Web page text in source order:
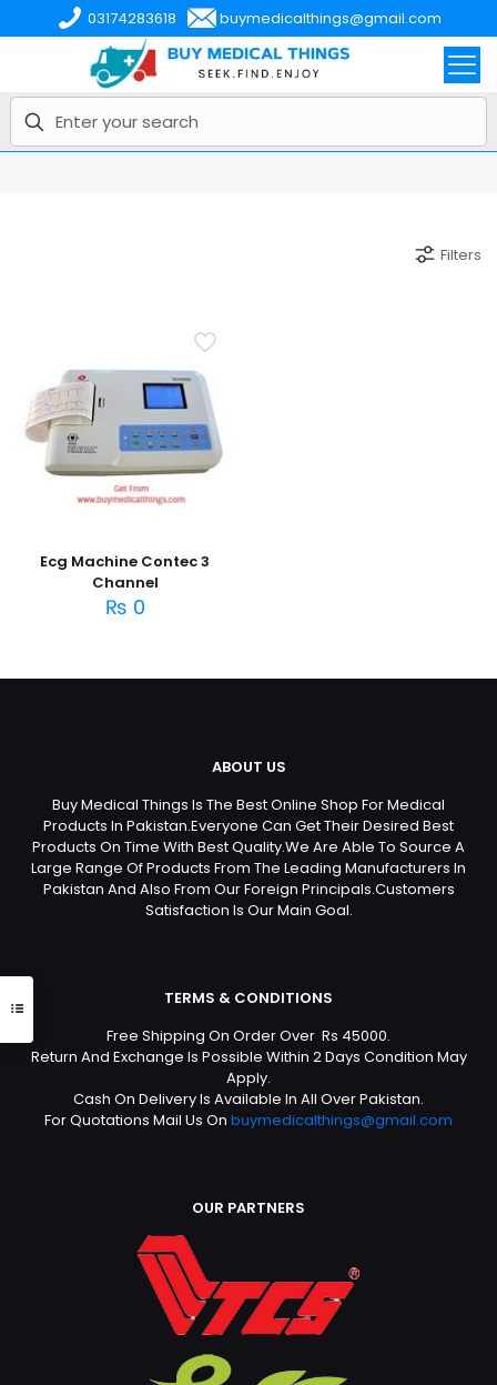
03174283618 buymedicalthings@gmail.com
Filters
Ecg Machine Contec 3
Channel
₨ 0
ABOUT US
Buy Medical Things Is The Best Online Shop For Medical
Products In Pakistan.Everyone Can Get Their Desired Best
Products On Time With Best Quality.We Are Able To Source A
Large Range Of Products From The Leading Manufacturers In
Pakistan And Also From Our Foreign Principals.Customers
Satisfaction Is Our Main Goal.
TERMS & CONDITIONS
Free Shipping On Order Over Rs 45000.
Return And Exchange Is Possible Within 2 Days Condition May
Apply.
Cash On Delivery Is Available In All Over Pakistan.
For Quotations Mail Us On buymedicalthings@gmail.com
OUR PARTNERS